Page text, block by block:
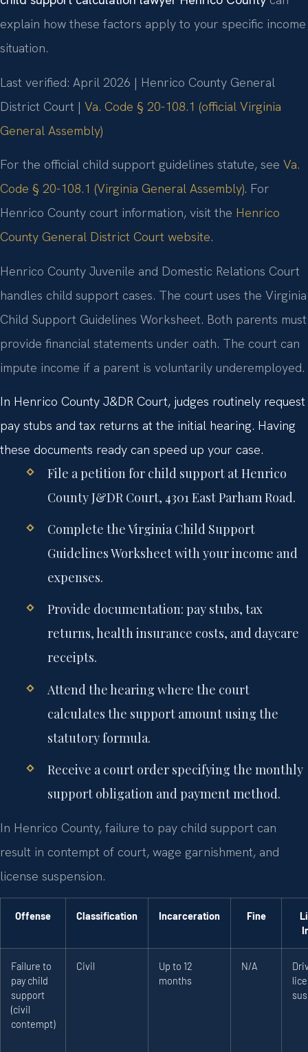
explain how these factors apply to your specific income
situation.
Last verified: April 2026 | Henrico County General
District Court | Va. Code § 20-108.1 (official Virginia
General Assembly)
For the official child support guidelines statute, see Va.
Code § 20-108.1 (Virginia General Assembly). For
Henrico County court information, visit the Henrico
County General District Court website.
Henrico County Juvenile and Domestic Relations Court
handles child support cases. The court uses the Virginia
Child Support Guidelines Worksheet. Both parents must
provide financial statements under oath. The court can
impute income if a parent is voluntarily underemployed.
In Henrico County J&DR Court, judges routinely request
pay stubs and tax returns at the initial hearing. Having
these documents ready can speed up your case.
File a petition for child support at Henrico
County J&DR Court, 4301 East Parham Road.
Complete the Virginia Child Support
Guidelines Worksheet with your income and
expenses.
Provide documentation: pay stubs, tax
returns, health insurance costs, and daycare
receipts.
Attend the hearing where the court
calculates the support amount using the
statutory formula.
Receive a court order specifying the monthly
support obligation and payment method.
In Henrico County, failure to pay child support can
result in contempt of court, wage garnishment, and
license suspension.
Offense Classification Incarceration Fine
Failure to
pay child
support
(civil
contempt)
Civil
Up to 12
months
N/A